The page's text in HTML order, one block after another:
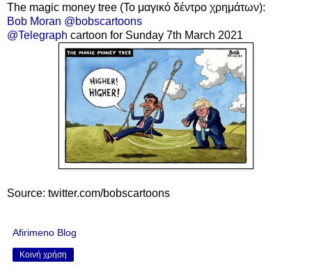
The magic money tree (Το μαγικό δέντρο χρημάτων):
Bob Moran @bobscartoons
@Telegraph cartoon for Sunday 7th March 2021
Source: twitter.com/bobscartoons
Afirimeno Blog
Κοινή χρήση